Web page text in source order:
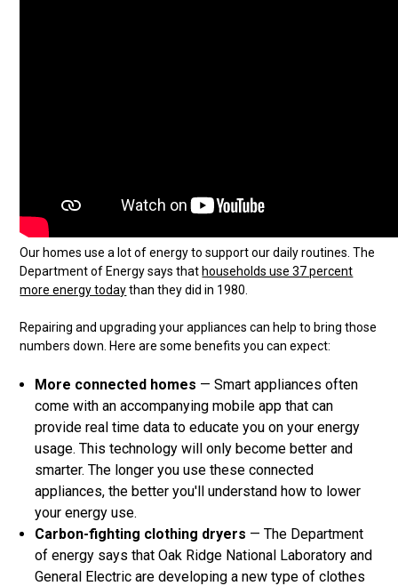
Our homes use a lot of energy to support our daily routines. The
Department of Energy says that households use 37 percent
more energy todaythan they did in 1980.
Repairing and upgrading your appliances can help to bring those
numbers down. Here are some benefits you can expect:
More connected homes — Smart appliances often
come with an accompanying mobile app that can
provide real time data to educate you on your energy
usage. This technology will only become better and
smarter. The longer you use these connected
appliances, the better you'll understand how to lower
your energy use.
Carbon-fighting clothing dryers — The Department
of energy says that Oak Ridge National Laboratory and
General Electric are developing a new type of clothes